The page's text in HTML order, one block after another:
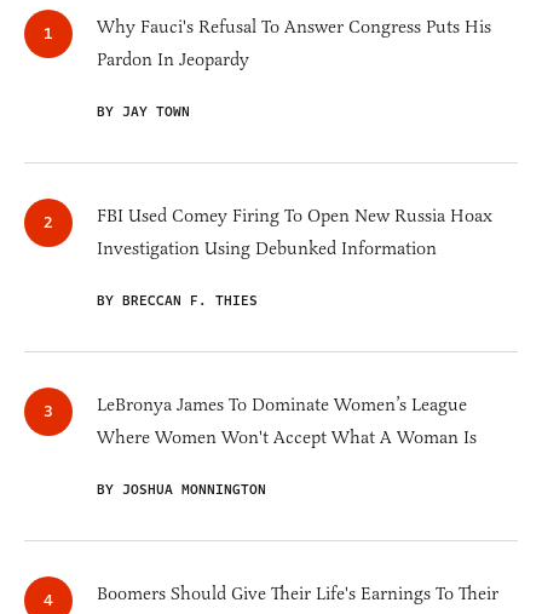
Why Fauci's Refusal To Answer Congress Puts His
Pardon In Jeopardy
BY JAY TOWN
FBI Used Comey Firing To Open New Russia Hoax
Investigation Using Debunked Information
BY BRECCAN F. THIES
LeBronya James To Dominate Women’s League
Where Women Won't Accept What A Woman Is
BY JOSHUA MONNINGTON
Boomers Should Give Their Life's Earnings To Their